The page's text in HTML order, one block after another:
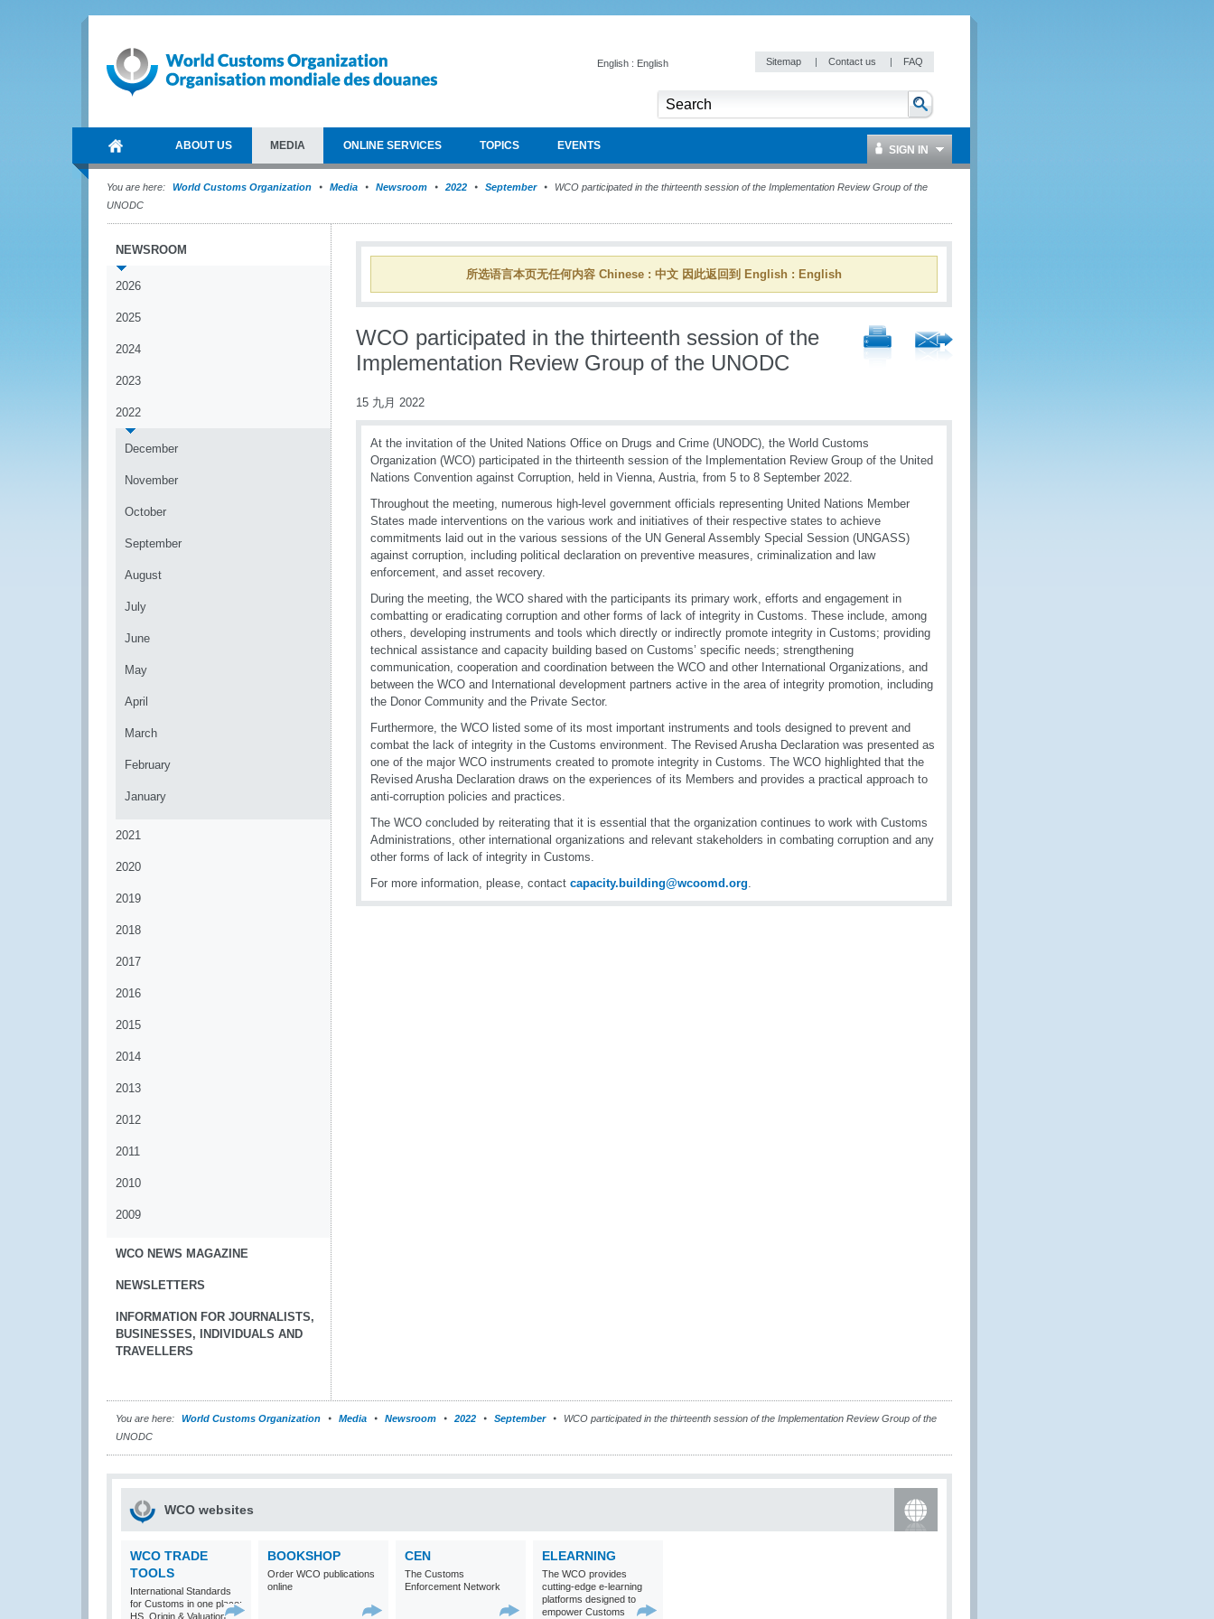
English : English Sitemap | Contact us | FAQ
ABOUT US MEDIA ONLINE SERVICES TOPICS EVENTS SIGN IN
You are here: World Customs Organization Media Newsroom 2022 September
WCO participated in the thirteenth session of the Implementation Review Group of the
UNODC
NEWSROOM
2026
2025
2024
2023
2022
December
November
October
September
August
July
June
May
April
March
February
January
2021
2020
2019
2018
2017
2016
2015
2014
2013
2012
2011
2010
2009
WCO NEWS MAGAZINE
NEWSLETTERS
INFORMATION FOR JOURNALISTS,
BUSINESSES, INDIVIDUALS AND
TRAVELLERS
所选语言本页无任何内容 Chinese : 中文 因此返回到 English : English
WCO participated in the thirteenth session of the
Implementation Review Group of the UNODC
15 九月 2022
At the invitation of the United Nations Office on Drugs and Crime (UNODC), the World Customs
Organization (WCO) participated in the thirteenth session of the Implementation Review Group of the United
Nations Convention against Corruption, held in Vienna, Austria, from 5 to 8 September 2022.
Throughout the meeting, numerous high-level government officials representing United Nations Member
States made interventions on the various work and initiatives of their respective states to achieve
commitments laid out in the various sessions of the UN General Assembly Special Session (UNGASS)
against corruption, including political declaration on preventive measures, criminalization and law
enforcement, and asset recovery.
During the meeting, the WCO shared with the participants its primary work, efforts and engagement in
combatting or eradicating corruption and other forms of lack of integrity in Customs. These include, among
others, developing instruments and tools which directly or indirectly promote integrity in Customs; providing
technical assistance and capacity building based on Customs’ specific needs; strengthening
communication, cooperation and coordination between the WCO and other International Organizations, and
between the WCO and International development partners active in the area of integrity promotion, including
the Donor Community and the Private Sector.
Furthermore, the WCO listed some of its most important instruments and tools designed to prevent and
combat the lack of integrity in the Customs environment. The Revised Arusha Declaration was presented as
one of the major WCO instruments created to promote integrity in Customs. The WCO highlighted that the
Revised Arusha Declaration draws on the experiences of its Members and provides a practical approach to
anti-corruption policies and practices.
The WCO concluded by reiterating that it is essential that the organization continues to work with Customs
Administrations, other international organizations and relevant stakeholders in combating corruption and any
other forms of lack of integrity in Customs.
For more information, please, contact capacity.building@wcoomd.org.
You are here: World Customs Organization Media Newsroom 2022 September
WCO participated in the thirteenth session of the Implementation Review Group of the
UNODC
WCO websites
WCO TRADE
TOOLS
International Standards
for Customs in one place:
HS, Origin & Valuation
BOOKSHOP
Order WCO publications
online
CEN
The Customs
Enforcement Network
ELEARNING
The WCO provides
cutting-edge e-learning
platforms designed to
empower Customs